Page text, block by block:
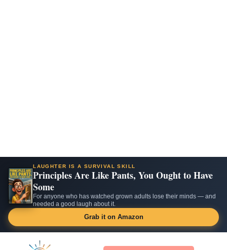
LAUGHTER IS A SURVIVAL SKILL
Principles Are Like Pants, You Ought to Have
Some
For anyone who has watched grown adults lose their minds — and
needed a good laugh about it.
Grab it on Amazon